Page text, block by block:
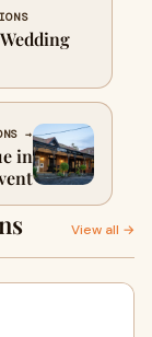
→
in
View all →